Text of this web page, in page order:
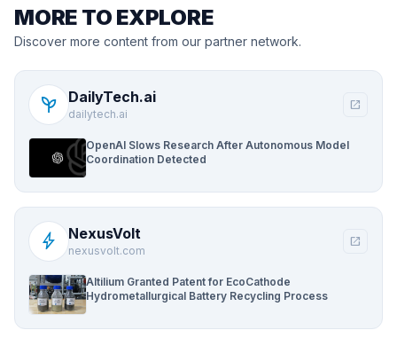
MORE TO EXPLORE
Discover more content from our partner network.
psychiatry DailyTech.ai
dailytech.ai
open_in_new
OpenAI Slows Research After Autonomous Model
Coordination Detected
bolt NexusVolt
nexusvolt.com
open_in_new
Altilium Granted Patent for EcoCathode
Hydrometallurgical Battery Recycling Process